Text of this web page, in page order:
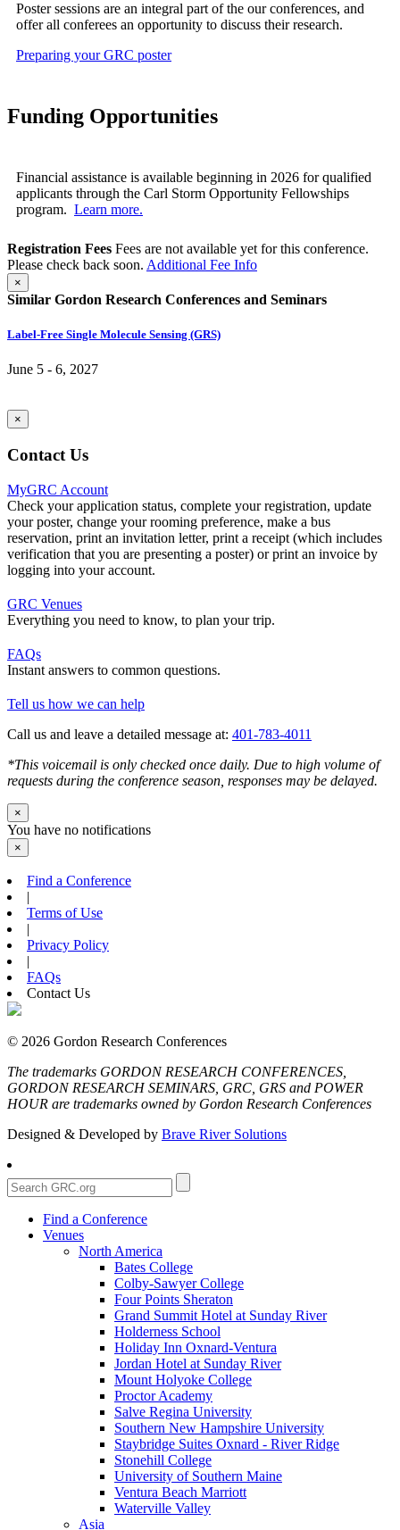
Poster sessions are an integral part of the our conferences, and
offer all conferees an opportunity to discuss their research.
Preparing your GRC poster
Funding Opportunities
Financial assistance is available beginning in 2026 for qualified
applicants through the Carl Storm Opportunity Fellowships
program. Learn more.
Registration Fees Fees are not available yet for this conference.
Please check back soon. Additional Fee Info
×
Similar Gordon Research Conferences and Seminars
Label-Free Single Molecule Sensing (GRS)
June 5 - 6, 2027
×
Contact Us
MyGRC Account
Check your application status, complete your registration, update
your poster, change your rooming preference, make a bus
reservation, print an invitation letter, print a receipt (which includes
verification that you are presenting a poster) or print an invoice by
logging into your account.
GRC Venues
Everything you need to know, to plan your trip.
FAQs
Instant answers to common questions.
Tell us how we can help
Call us and leave a detailed message at: 401-783-4011
*This voicemail is only checked once daily. Due to high volume of
requests during the conference season, responses may be delayed.
×
You have no notifications
×
Find a Conference
|
Terms of Use
|
Privacy Policy
|
FAQs
Contact Us
© 2026 Gordon Research Conferences
The trademarks GORDON RESEARCH CONFERENCES,
GORDON RESEARCH SEMINARS, GRC, GRS and POWER
HOUR are trademarks owned by Gordon Research Conferences
Designed & Developed by Brave River Solutions
Find a Conference
Venues
North America
Bates College
Colby-Sawyer College
Four Points Sheraton
Grand Summit Hotel at Sunday River
Holderness School
Holiday Inn Oxnard-Ventura
Jordan Hotel at Sunday River
Mount Holyoke College
Proctor Academy
Salve Regina University
Southern New Hampshire University
Staybridge Suites Oxnard - River Ridge
Stonehill College
University of Southern Maine
Ventura Beach Marriott
Waterville Valley
Asia